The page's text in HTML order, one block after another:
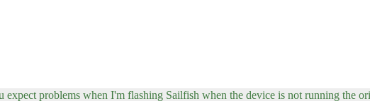
problems when I'm flashing Sailfish when the device is not running the